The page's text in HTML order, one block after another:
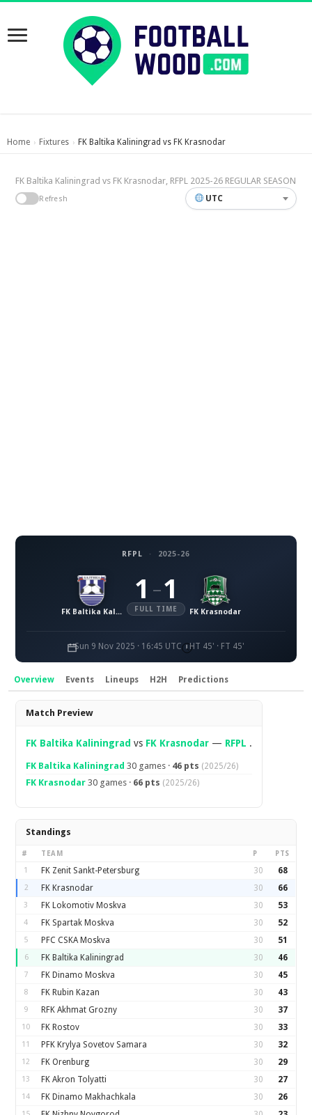
Home › Fixtures › FK Baltika Kaliningrad vs FK Krasnodar
FK Baltika Kaliningrad vs FK Krasnodar, RFPL 2025-26 REGULAR SEASON
Refresh UTC
RFPL · 2025-26
FK Baltika Kaliningrad
1 – 1
FULL TIME FK Krasnodar
Sun 9 Nov 2025 · 16:45 UTC HT 45' · FT 45'
Overview Events Lineups H2H Predictions
Overview
Match Preview
FK Baltika Kaliningrad vs FK Krasnodar — RFPL .
FK Baltika Kaliningrad 30 games · 46 pts (2025/26)
FK Krasnodar 30 games · 66 pts (2025/26)
Standings
# TEAM P PTS
1 FK Zenit Sankt-Petersburg 30 68
2 FK Krasnodar 30 66
3 FK Lokomotiv Moskva 30 53
4 FK Spartak Moskva 30 52
5 PFC CSKA Moskva 30 51
6 FK Baltika Kaliningrad 30 46
7 FK Dinamo Moskva 30 45
8 FK Rubin Kazan 30 43
9 RFK Akhmat Grozny 30 37
10 FK Rostov 30 33
11 PFK Krylya Sovetov Samara 30 32
12 FK Orenburg 30 29
13 FK Akron Tolyatti 30 27
14 FK Dinamo Makhachkala 30 26